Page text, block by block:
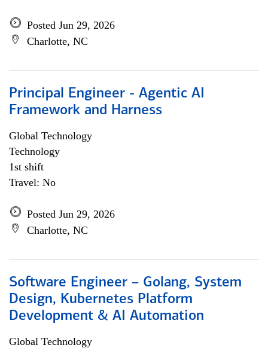
Posted Jun 29, 2026
Charlotte, NC
Principal Engineer - Agentic AI
Framework and Harness
Global Technology
Technology
1st shift
Travel: No
Posted Jun 29, 2026
Charlotte, NC
Software Engineer – Golang, System
Design, Kubernetes Platform
Development & AI Automation
Global Technology